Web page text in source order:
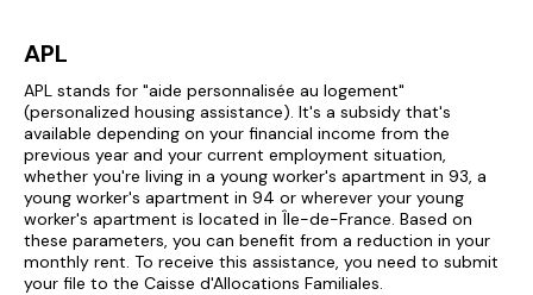
APL
APL stands for "aide personnalisée au logement"
(personalized housing assistance). It's a subsidy that's
available depending on your financial income from the
previous year and your current employment situation,
whether you're living in a young worker's apartment in 93, a
young worker's apartment in 94 or wherever your young
worker's apartment is located in Île-de-France. Based on
these parameters, you can benefit from a reduction in your
monthly rent. To receive this assistance, you need to submit
your file to the Caisse d'Allocations Familiales.